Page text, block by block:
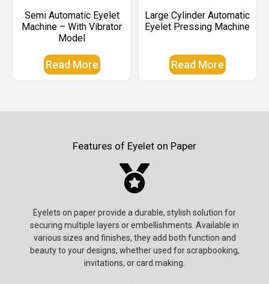
Semi Automatic Eyelet
Machine – With Vibrator
Model
Read More
Large Cylinder Automatic
Eyelet Pressing Machine
Read More
Features of Eyelet on Paper
Eyelets on paper provide a durable, stylish solution for
securing multiple layers or embellishments. Available in
various sizes and finishes, they add both function and
beauty to your designs, whether used for scrapbooking,
invitations, or card making.